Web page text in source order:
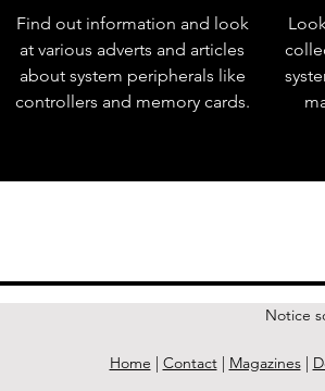
Find out information and look
at various adverts and articles
about system peripherals like
controllers and memory cards.
Notice
Home | Contact| Magazines|